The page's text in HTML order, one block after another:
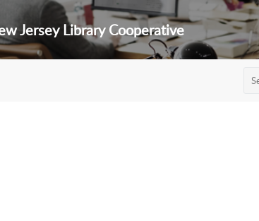
Jersey Library Cooperative